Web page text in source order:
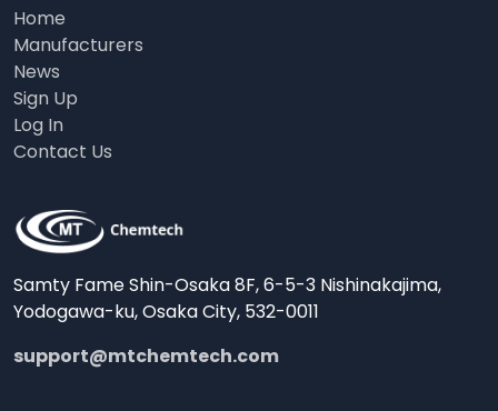
Home
Manufacturers
News
Sign Up
Log In
Contact Us
Samty Fame Shin-Osaka 8F, 6-5-3 Nishinakajima,
Yodogawa-ku, Osaka City, 532-0011
support@mtchemtech.com